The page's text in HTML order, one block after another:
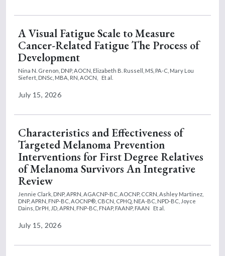
A Visual Fatigue Scale to Measure
Cancer-Related Fatigue The Process of
Development
Nina N. Grenon, DNP, AOCN, Elizabeth B. Russell, MS, PA-C, Mary Lou
Siefert, DNSc, MBA, RN, AOCN,
Et al.
July 15, 2026
Characteristics and Effectiveness of
Targeted Melanoma Prevention
Interventions for First Degree Relatives
of Melanoma Survivors An Integrative
Review
Jennie Clark, DNP, APRN, AGACNP-BC, AOCNP, CCRN, Ashley Martinez,
DNP, APRN, FNP-BC, AOCNP®, CBCN, CPHQ, NEA-BC, NPD-BC, Joyce
Dains, DrPH, JD, APRN, FNP-BC, FNAP, FAANP, FAAN
Et al.
July 15, 2026